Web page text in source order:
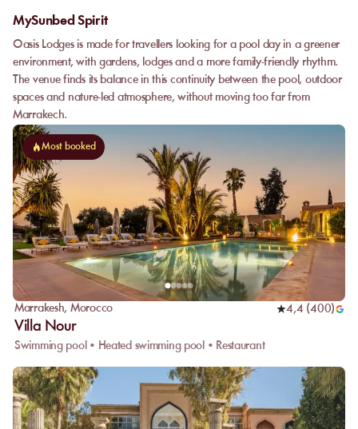
MySunbed Spirit
Oasis Lodges is made for travellers looking for a pool day in a greener
environment, with gardens, lodges and a more family-friendly rhythm.
The venue finds its balance in this continuity between the pool, outdoor
spaces and nature-led atmosphere, without moving too far from
Marrakech.
Most booked
Marrakesh, Morocco 4,4 (400)
Villa Nour
Swimming pool • Heated swimming pool • Restaurant